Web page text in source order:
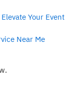
Your Event
Near Me